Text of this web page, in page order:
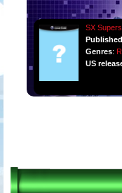
SX
Published
Genres:
US